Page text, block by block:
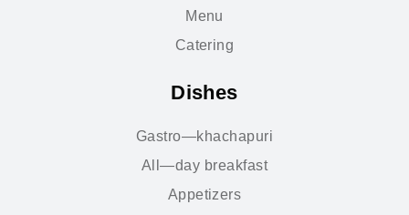
Menu
Catering
Dishes
Gastro—khachapuri
All—day breakfast
Appetizers